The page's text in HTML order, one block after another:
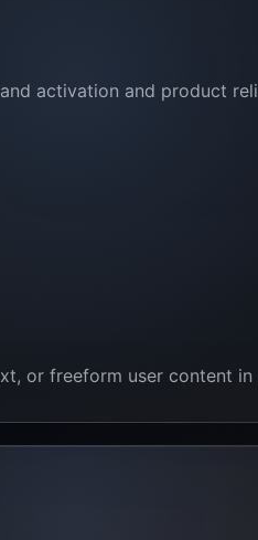
activation and product
or freeform user content